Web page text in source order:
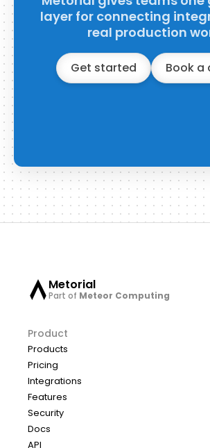
layer for connecting
real production
Get started Book a
Metorial
Part of Meteor Computing
Product
Products
Pricing
Integrations
Features
Security
Docs
API